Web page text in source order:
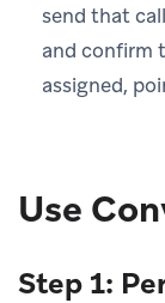
send that
and confirm
assigned,
Use
Step 1: